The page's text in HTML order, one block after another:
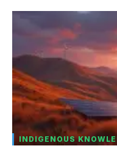
INDIGENOUS